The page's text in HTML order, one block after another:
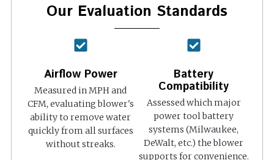
Our Evaluation Standards
Airflow Power
Measured in MPH and
CFM, evaluating blower's
ability to remove water
quickly from all surfaces
without streaks.
Battery
Compatibility
Assessed which major
power tool battery
systems (Milwaukee,
DeWalt, etc.) the blower
supports for convenience.